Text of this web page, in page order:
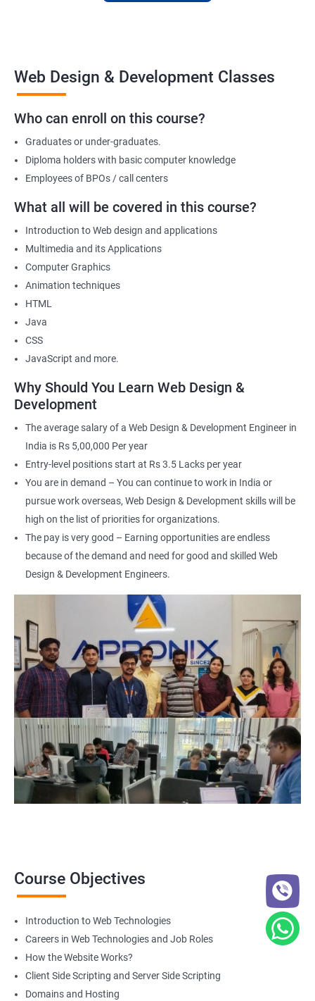
web projects that demonstrate your proficiency in web
Benefits of learning Web design &
Development
and Web Designing & Development. Data Science is a field that
deals with extracting insights and knowledge from data,
whereas Web Designing & Development is concerned with the
creation and maintenance of websites.
However, if you want to know the benefits of taking a Web
Designing & Development certification course, here are a few:
Gain in-depth knowledge of web development tools and
technologies
Develop the skills to create interactive and responsive web
applications
Understand the principles of user experience (UX) and user
Learn to optimize websites for search engines (SEO)
Enhance your employability with a certification that
demonstrates your expertise in web development.
Related job roles
After the completion of the web design & development course here
at Apponix, you can become a professional in the IT sector and
your job role could be any one of the following -
Back end web developer
Web application Designer
Design and layout analyst
Web analyst
Web Designer
For more details about our web design and development complete
course get in touchwith us!
Web Design & Development Classes
Who can enroll on this course?
Graduates or under-graduates.
Diploma holders with basic computer knowledge
Employees of BPOs / call centers
What all will be covered in this course?
Introduction to Web design and applications
Multimedia and its Applications
Computer Graphics
Animation techniques
HTML
Java
CSS
JavaScript and more.
Why Should You Learn Web Design &
Development
The average salary of a Web Design & Development Engineer in
India is Rs 5,00,000 Per year
Entry-level positions start at Rs 3.5 Lacks per year
You are in demand – You can continue to work in India or
pursue work overseas, Web Design & Development skills will be
high on the list of priorities for organizations.
The pay is very good – Earning opportunities are endless
because of the demand and need for good and skilled Web
Design & Development Engineers.
Course Objectives
Introduction to Web Technologies
Careers in Web Technologies and Job Roles
How the Website Works?
Client Side Scripting and Server Side Scripting
Domains and Hosting